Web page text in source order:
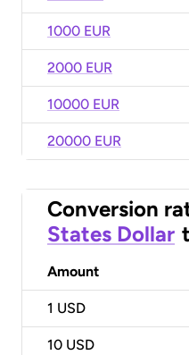
1000 EUR
2000 EUR
10000 EUR
20000 EUR
Conversion
States Dollar
Amount
1 USD
10 USD